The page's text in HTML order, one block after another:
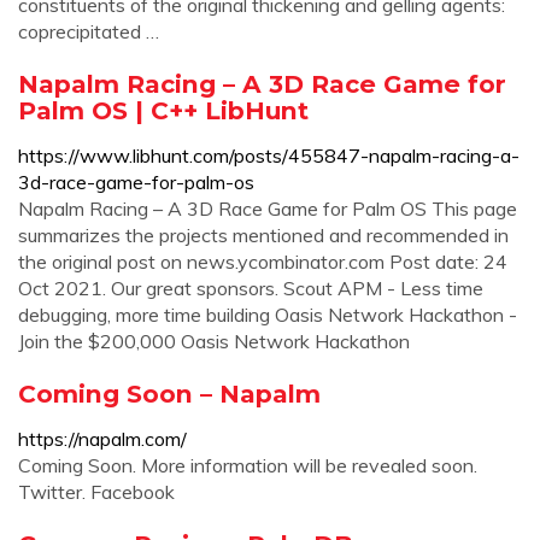
constituents of the original thickening and gelling agents:
coprecipitated …
Napalm Racing – A 3D Race Game for
Palm OS | C++ LibHunt
https://www.libhunt.com/posts/455847-napalm-racing-a-
3d-race-game-for-palm-os
Napalm Racing – A 3D Race Game for Palm OS This page
summarizes the projects mentioned and recommended in
the original post on news.ycombinator.com Post date: 24
Oct 2021. Our great sponsors. Scout APM - Less time
debugging, more time building Oasis Network Hackathon -
Join the $200,000 Oasis Network Hackathon
Coming Soon – Napalm
https://napalm.com/
Coming Soon. More information will be revealed soon.
Twitter. Facebook